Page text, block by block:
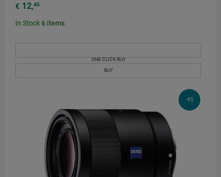
€ 12,45
In Stock 6 items
ONE CLICK BUY
BUY
-€5